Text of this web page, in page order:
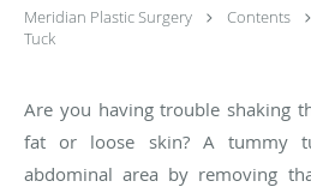
Meridian Plastic Surgery Contents
Tuck
Are you having trouble shaking
fat or loose skin? A tummy
abdominal area by removing